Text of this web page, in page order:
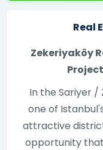
Real
Zekeriyaköy
In the Sariyer /
one of
attractive
opportunity